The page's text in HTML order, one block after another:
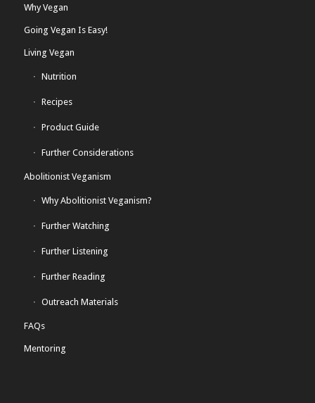
Why Vegan
Going Vegan Is Easy!
Living Vegan
Nutrition
Recipes
Product Guide
Further Considerations
Abolitionist Veganism
Why Abolitionist Veganism?
Further Watching
Further Listening
Further Reading
Outreach Materials
FAQs
Mentoring